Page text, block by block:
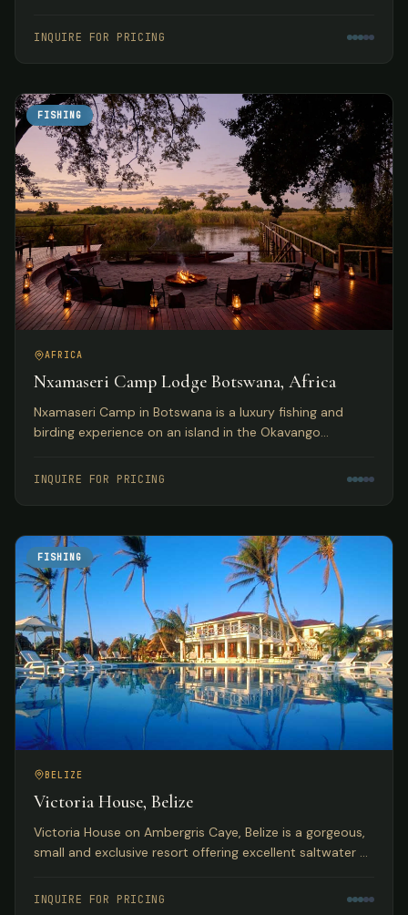
years of African hunting experience.
INQUIRE FOR PRICING
FISHING
AFRICA
Nxamaseri Camp Lodge Botswana, Africa
Nxamaseri Camp in Botswana is a luxury fishing and
birding experience on an island in the Okavango
destination in the country.
INQUIRE FOR PRICING
FISHING
BELIZE
Victoria House, Belize
Victoria House on Ambergris Caye, Belize is a gorgeous,
small and exclusive resort offering excellent saltwater fly
INQUIRE FOR PRICING